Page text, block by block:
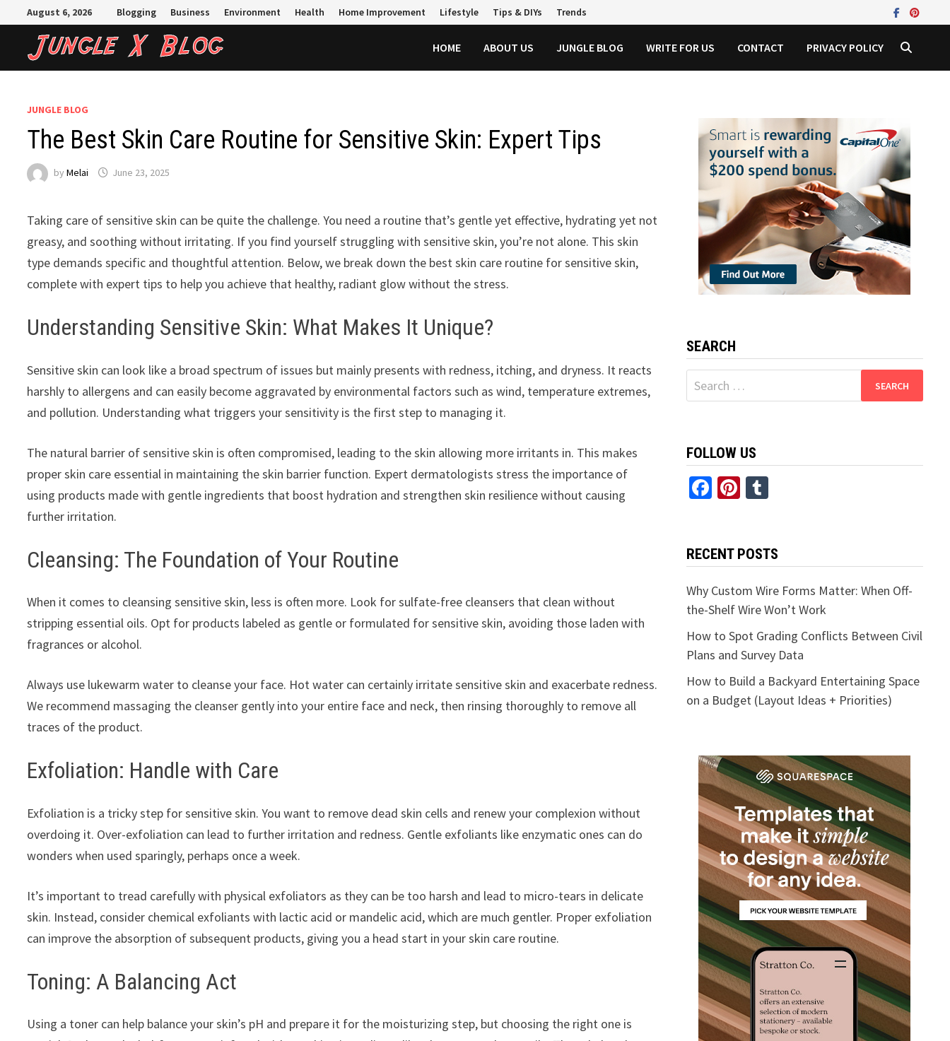
to
content
August 6, 2026 Blogging Business Environment Health Home Improvement Lifestyle Tips & DIYs Trends
HOME ABOUT US JUNGLE BLOG WRITE FOR US CONTACT PRIVACY POLICY
JUNGLE BLOG
The Best Skin Care Routine for Sensitive Skin: Expert Tips
byMelai June 23, 2025
Taking care of sensitive skin can be quite the challenge. You need a routine that’s gentle yet effective, hydrating yet not
greasy, and soothing without irritating. If you find yourself struggling with sensitive skin, you’re not alone. This skin
type demands specific and thoughtful attention. Below, we break down the best skin care routine for sensitive skin,
complete with expert tips to help you achieve that healthy, radiant glow without the stress.
Understanding Sensitive Skin: What Makes It Unique?
Sensitive skin can look like a broad spectrum of issues but mainly presents with redness, itching, and dryness. It reacts
harshly to allergens and can easily become aggravated by environmental factors such as wind, temperature extremes,
and pollution. Understanding what triggers your sensitivity is the first step to managing it.
The natural barrier of sensitive skin is often compromised, leading to the skin allowing more irritants in. This makes
proper skin care essential in maintaining the skin barrier function. Expert dermatologists stress the importance of
using products made with gentle ingredients that boost hydration and strengthen skin resilience without causing
further irritation.
Cleansing: The Foundation of Your Routine
When it comes to cleansing sensitive skin, less is often more. Look for sulfate-free cleansers that clean without
stripping essential oils. Opt for products labeled as gentle or formulated for sensitive skin, avoiding those laden with
fragrances or alcohol.
Always use lukewarm water to cleanse your face. Hot water can certainly irritate sensitive skin and exacerbate redness.
We recommend massaging the cleanser gently into your entire face and neck, then rinsing thoroughly to remove all
traces of the product.
Exfoliation: Handle with Care
Exfoliation is a tricky step for sensitive skin. You want to remove dead skin cells and renew your complexion without
overdoing it. Over-exfoliation can lead to further irritation and redness. Gentle exfoliants like enzymatic ones can do
wonders when used sparingly, perhaps once a week.
It’s important to tread carefully with physical exfoliators as they can be too harsh and lead to micro-tears in delicate
skin. Instead, consider chemical exfoliants with lactic acid or mandelic acid, which are much gentler. Proper exfoliation
can improve the absorption of subsequent products, giving you a head start in your skin care routine.
Toning: A Balancing Act
Using a toner can help balance your skin’s pH and prepare it for the moisturizing step, but choosing the right one is
SEARCH
Search
for:
FOLLOW US
Facebook
Pinterest
Tumblr
RECENT POSTS
Why Custom Wire Forms Matter: When Off-
the-Shelf Wire Won’t Work
How to Spot Grading Conflicts Between Civil
Plans and Survey Data
How to Build a Backyard Entertaining Space
on a Budget (Layout Ideas + Priorities)